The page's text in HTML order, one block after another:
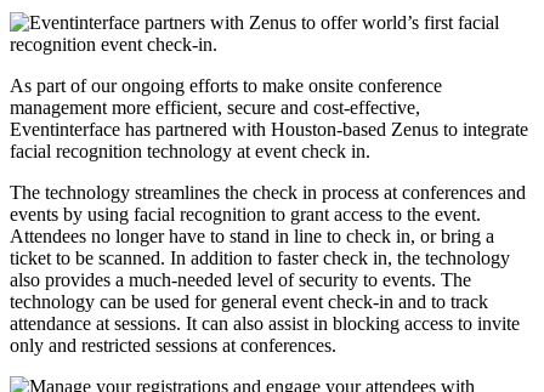
As part of our ongoing efforts to make onsite conference
management more efficient, secure and cost-effective,
Eventinterface has partnered with Houston-based Zenus to integrate
facial recognition technology at event check in.
The technology streamlines the check in process at conferences and
events by using facial recognition to grant access to the event.
Attendees no longer have to stand in line to check in, or bring a
ticket to be scanned. In addition to faster check in, the technology
also provides a much-needed level of security to events. The
technology can be used for general event check-in and to track
attendance at sessions. It can also assist in blocking access to invite
only and restricted sessions at conferences.